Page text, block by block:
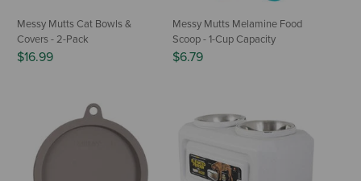
Messy Mutts Cat Bowls &
Covers - 2-Pack
$16.99
Messy Mutts Melamine Food
Scoop - 1-Cup Capacity
$6.79